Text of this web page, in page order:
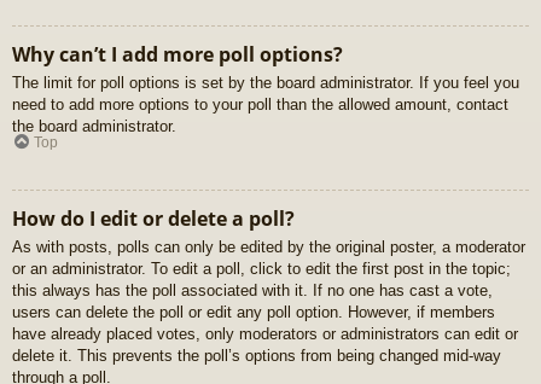
Why can’t I add more poll options?
The limit for poll options is set by the board administrator. If you feel you
need to add more options to your poll than the allowed amount, contact
the board administrator.
Top
How do I edit or delete a poll?
As with posts, polls can only be edited by the original poster, a moderator
or an administrator. To edit a poll, click to edit the first post in the topic;
this always has the poll associated with it. If no one has cast a vote,
users can delete the poll or edit any poll option. However, if members
have already placed votes, only moderators or administrators can edit or
delete it. This prevents the poll’s options from being changed mid-way
through a poll.